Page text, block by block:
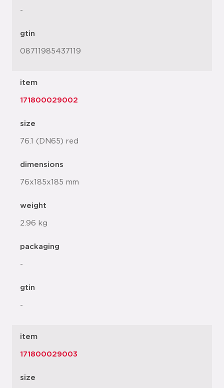
-
gtin
08711985437119
item
171800029002
size
76.1 (DN65) red
dimensions
76x185x185 mm
weight
2.96 kg
packaging
-
gtin
-
item
171800029003
size